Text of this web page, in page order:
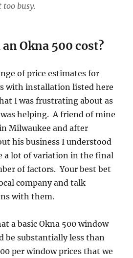
too busy.
Okna 500 cost?
of price estimates for
with installation listed here
I was frustrating about as
helping. A friend of mine
Milwaukee and after
his business I understood
a lot of variation in the final
of factors. Your best bet
company and talk
with them.
a basic Okna 500 window
be substantially less than
per window prices that we